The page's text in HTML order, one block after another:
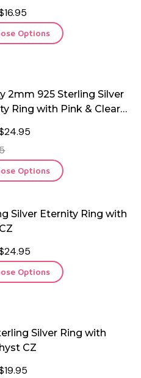
Options
2mm 925 Sterling Silver
Ring with Pink & Clear
Options
Silver Eternity Ring with
Options
Silver Ring with
CZ